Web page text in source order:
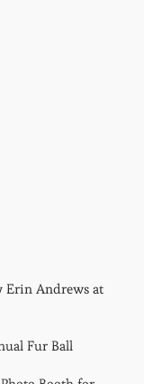
Erin Andrews at
Fur Ball